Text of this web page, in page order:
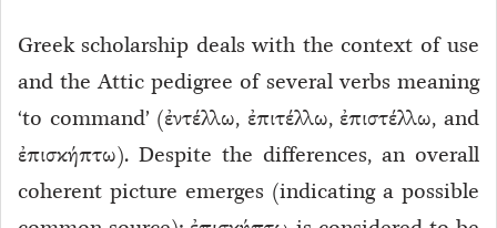
Greek scholarship deals with the context of use
and the Attic pedigree of several verbs meaning
‘to command’ (ἐντέλλω, ἐπιτέλλω, ἐπιστέλλω, and
ἐπισκήπτω). Despite the differences, an overall
coherent picture emerges (indicating a possible